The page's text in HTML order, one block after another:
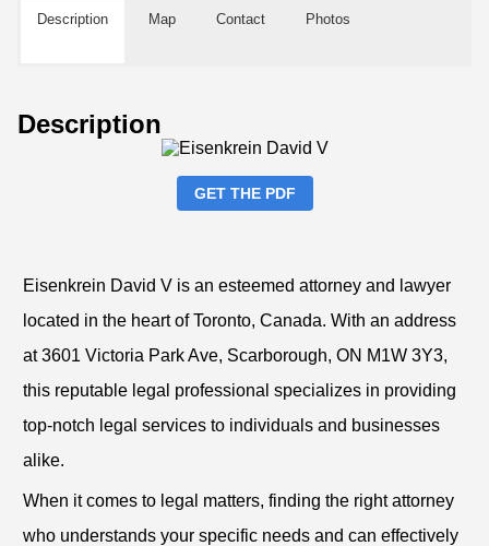
Description Map Contact Photos
Description
GET THE PDF
Eisenkrein David V is an esteemed attorney and lawyer
located in the heart of Toronto, Canada. With an address
at 3601 Victoria Park Ave, Scarborough, ON M1W 3Y3,
this reputable legal professional specializes in providing
top-notch legal services to individuals and businesses
alike.
When it comes to legal matters, finding the right attorney
who understands your specific needs and can effectively